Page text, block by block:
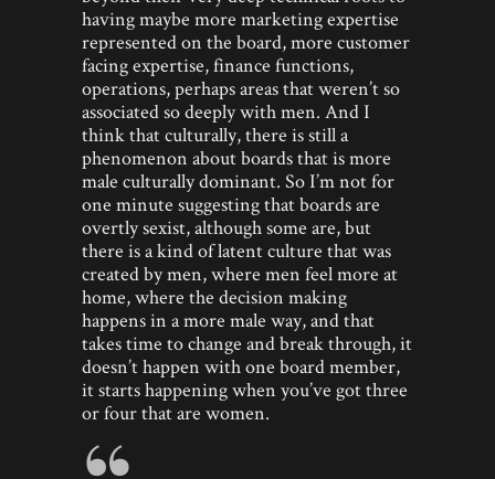
having maybe more marketing expertise
represented on the board, more customer
facing expertise, finance functions,
operations, perhaps areas that weren’t so
associated so deeply with men. And I
think that culturally, there is still a
phenomenon about boards that is more
male culturally dominant. So I’m not for
one minute suggesting that boards are
overtly sexist, although some are, but
there is a kind of latent culture that was
created by men, where men feel more at
home, where the decision making
happens in a more male way, and that
takes time to change and break through, it
doesn’t happen with one board member,
it starts happening when you’ve got three
or four that are women.